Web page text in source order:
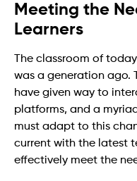
Meeting the
Learners
The classroom of
was a generation ago.
have given way to
platforms, and a
must adapt to this
current with the latest
effectively meet the